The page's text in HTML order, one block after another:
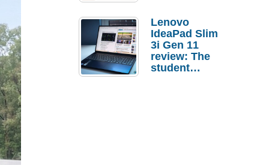
Lenovo
IdeaPad Slim
3i Gen 11
review: The
student